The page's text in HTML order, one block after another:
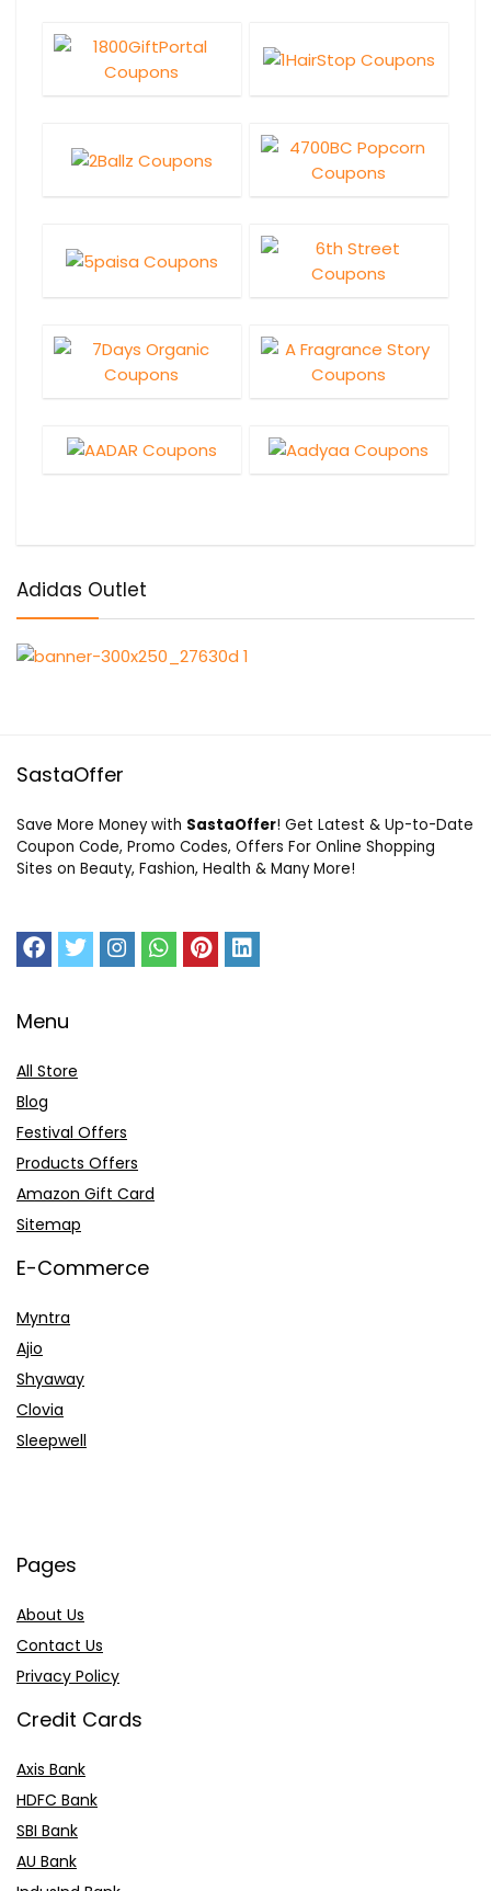
Adidas Outlet
SastaOffer
Save More Money with SastaOffer! Get Latest & Up-to-Date
Coupon Code, Promo Codes, Offers For Online Shopping
Sites on Beauty, Fashion, Health & Many More!
Menu
All Store
Blog
Festival Offers
Products Offers
Amazon Gift Card
Sitemap
E-Commerce
Myntra
Ajio
Shyaway
Clovia
Sleepwell
Pages
About Us
Contact Us
Privacy Policy
Credit Cards
Axis Bank
HDFC Bank
SBI Bank
AU Bank